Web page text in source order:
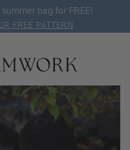
bag for FREE!
FREE PATTERN